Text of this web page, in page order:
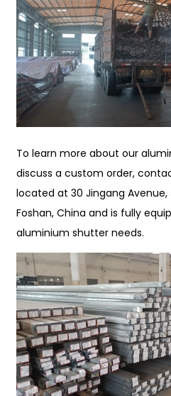
To learn more about our
discuss a custom order,
located at 30 Jingang Avenue,
Foshan, China and is fully
aluminium shutter needs.